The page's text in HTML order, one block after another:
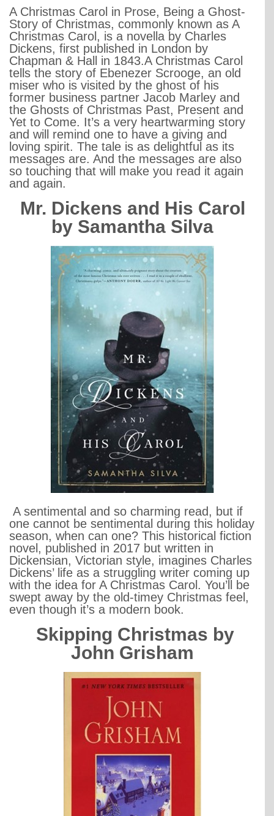
A Christmas Carol in Prose, Being a Ghost-
Story of Christmas, commonly known as A
Christmas Carol, is a novella by Charles
Dickens, first published in London by
Chapman & Hall in 1843.A Christmas Carol
tells the story of Ebenezer Scrooge, an old
miser who is visited by the ghost of his
former business partner Jacob Marley and
the Ghosts of Christmas Past, Present and
Yet to Come. It’s a very heartwarming story
and will remind one to have a giving and
loving spirit. The tale is as delightful as its
messages are. And the messages are also
so touching that will make you read it again
and again.
Mr. Dickens and His Carol
by Samantha Silva
A sentimental and so charming read, but if
one cannot be sentimental during this holiday
season, when can one? This historical fiction
novel, published in 2017 but written in
Dickensian, Victorian style, imagines Charles
Dickens’ life as a struggling writer coming up
with the idea for A Christmas Carol. You’ll be
swept away by the old-timey Christmas feel,
even though it’s a modern book.
Skipping Christmas by
John Grisham